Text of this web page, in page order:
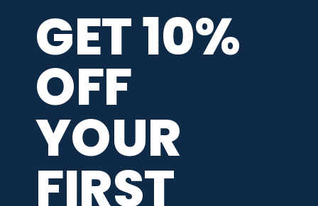
+4
Ebonite Competitor United
$ 29.95 – 32.95
range:
$29.95
$32.95
GET 10%
OFF
YOUR
FIRST